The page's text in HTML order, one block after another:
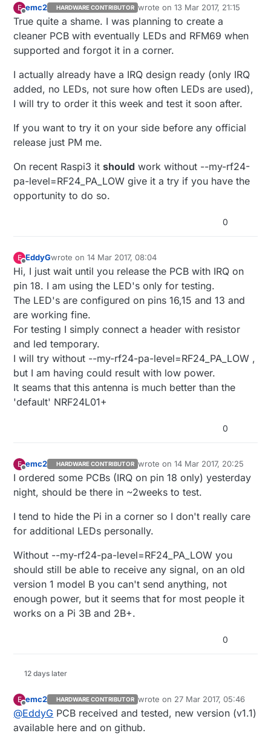
E emc2 HARDWARE CONTRIBUTOR wrote on13 Mar 2017, 21:15
last edited by
True quite a shame. I was planning to create a
cleaner PCB with eventually LEDs and RFM69 when
supported and forgot it in a corner.
I actually already have a IRQ design ready (only IRQ
added, no LEDs, not sure how often LEDs are used),
I will try to order it this week and test it soon after.
If you want to try it on your side before any official
release just PM me.
On recent Raspi3 itshould work without --my-rf24-
pa-level=RF24_PA_LOW give it a try if you have the
opportunity to do so.
0
E
Offline
EddyGwrote on14 Mar 2017, 08:04
last edited by
Hi, I just wait until you release the PCB with IRQ on
pin 18. I am using the LED's only for testing.
The LED's are configured on pins 16,15 and 13 and
are working fine.
For testing I simply connect a header with resistor
and led temporary.
I will try without --my-rf24-pa-level=RF24_PA_LOW ,
but I am having could result with low power.
It seams that this antenna is much better than the
'default' NRF24L01+
0
E
Offline
emc2 HARDWARE CONTRIBUTOR wrote on14 Mar 2017, 20:25
last edited by
I ordered some PCBs (IRQ on pin 18 only) yesterday
night, should be there in ~2weeks to test.
I tend to hide the Pi in a corner so I don't really care
for additional LEDs personally.
Without --my-rf24-pa-level=RF24_PA_LOW you
should still be able to receive any signal, on an old
version 1 model B you can't send anything, not
enough power, but it seems that for most people it
works on a Pi 3B and 2B+.
0
12 days later
E
Offline
emc2 HARDWARE CONTRIBUTOR wrote on 27 Mar 2017, 05:46
last edited by
@EddyG PCB received and tested, new version (v1.1)
available here and on github.